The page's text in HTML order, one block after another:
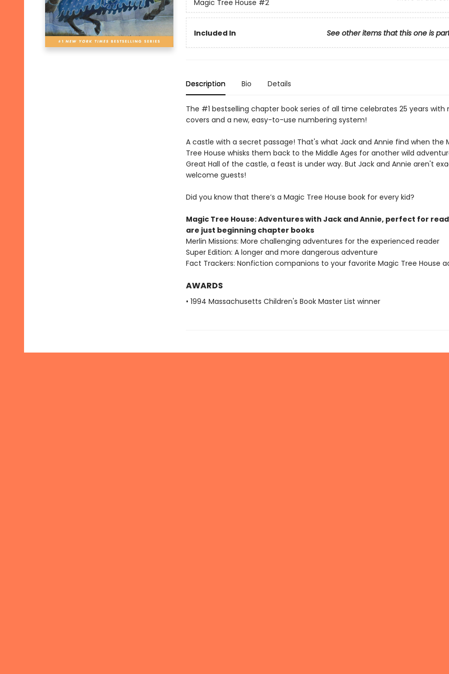
Magic Tree House #2
Included In See other items that this one is
Description Bio Details
The #1 bestselling chapter book series of all time celebrates 25 years with
covers and a new, easy-to-use numbering system!
A castle with a secret passage! That's what Jack and Annie find when the
Tree House whisks them back to the Middle Ages for another wild
Great Hall of the castle, a feast is under way. But Jack and Annie aren't
welcome guests!
Did you know that there’s a Magic Tree House book for every kid?
Magic Tree House: Adventures with Jack and Annie, perfect for
are just beginning chapter books
Merlin Missions: More challenging adventures for the experienced reader
Super Edition: A longer and more dangerous adventure
Fact Trackers: Nonfiction companions to your favorite Magic Tree House
AWARDS
• 1994 Massachusetts Children's Book Master List winner